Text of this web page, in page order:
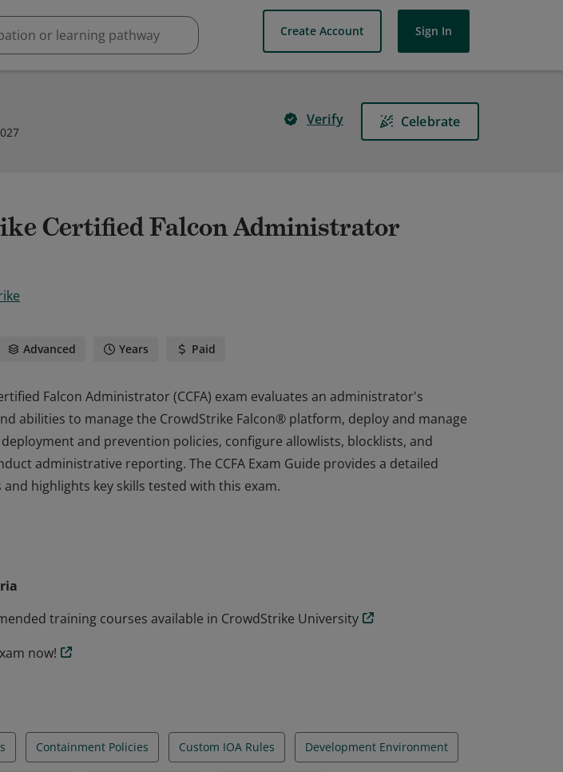
Create Account Sign In
Verify Celebrate
Certified Falcon Administrator
Advanced Years Paid
Falcon Administrator (CCFA) exam evaluates an administrator's
abilities to manage the CrowdStrike Falcon® platform, deploy and manage
and prevention policies, configure allowlists, blocklists, and
administrative reporting. The CCFA Exam Guide provides a detailed
highlights key skills tested with this exam.
abilities to manage the CrowdStrike Falcon® platform, deploy and manage
training courses available in CrowdStrike University
now!
Containment Policies Custom IOA Rules Development Environment